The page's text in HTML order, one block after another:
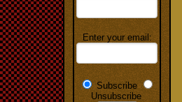
Enter your email:
Subscribe
Unsubscribe